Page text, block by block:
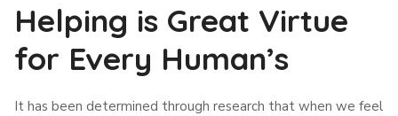
Helping is Great Virtue
for Every Human’s
It has been determined through research that when we feel